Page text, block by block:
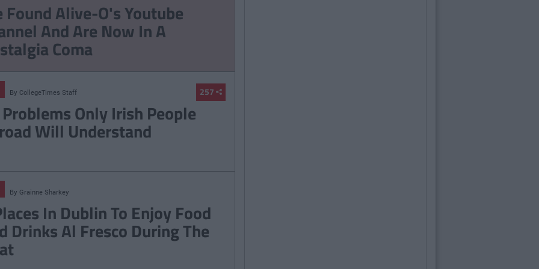
Send But Never Do
Found Alive-O's Youtube
And Are Now In A
Coma
257
By CollegeTimes Staff
Only Irish People
Will Understand
By Grainne Sharkey
In Dublin To Enjoy Food
Drinks Al Fresco During The